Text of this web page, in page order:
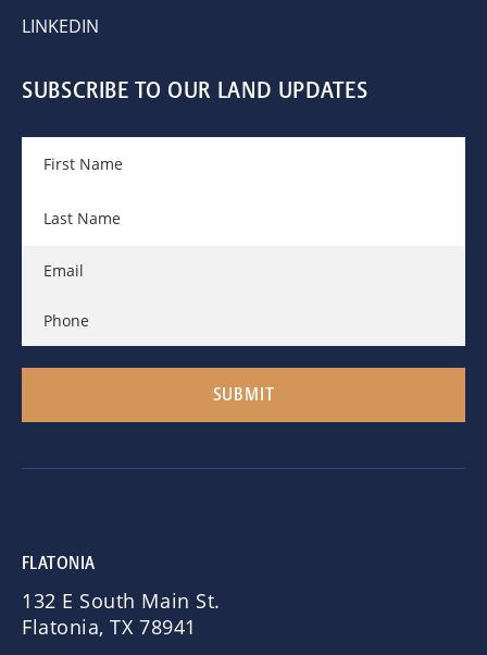
LINKEDIN
SUBSCRIBE TO OUR LAND UPDATES
FLATONIA
132 E South Main St.
Flatonia, TX 78941